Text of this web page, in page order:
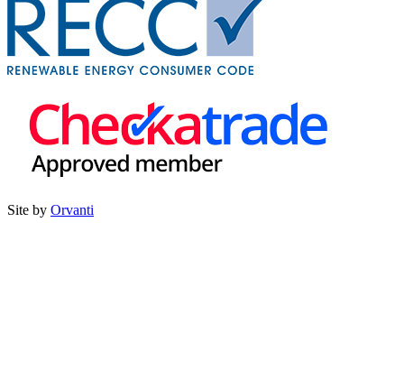
Site by Orvanti